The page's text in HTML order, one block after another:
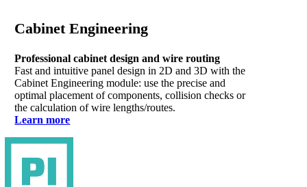
Cabinet Engineering
Professional cabinet design and wire routing
Fast and intuitive panel design in 2D and 3D with the
Cabinet Engineering module: use the precise and
optimal placement of components, collision checks or
the calculation of wire lengths/routes.
Learn more